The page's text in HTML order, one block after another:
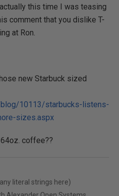
this time I was teasing
comment that you dislike T-
at Ron.
new Starbuck sized
10113/starbucks-listens-
sizes.aspx
coffee??
literal strings here)